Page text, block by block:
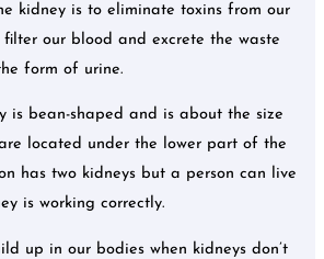
kidney is to eliminate toxins from our
filter our blood and excrete the waste
form of urine.
is bean-shaped and is about the size
located under the lower part of the
has two kidneys but a person can live
is working correctly.
up in our bodies when kidneys don’t